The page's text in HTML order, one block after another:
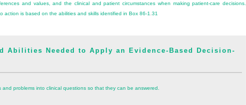
and values, and the clinical and patient circumstances when making patient-care decisions.
action is based on the abilities and skills identified in Box 86-1.31
Needed to Apply an Evidence-Based Decision-
and problems into clinical questions so that they can be answered.